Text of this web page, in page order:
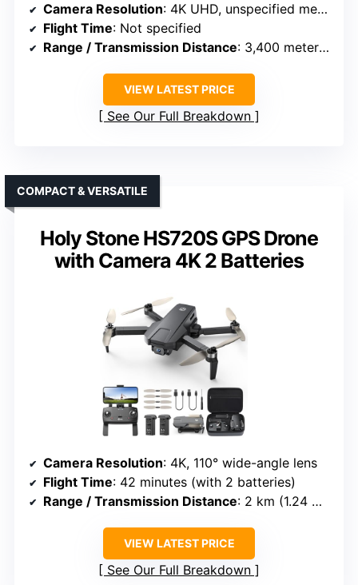
Camera Resolution: 4K UHD, unspecified megapixels
Flight Time: Not specified
Range / Transmission Distance: 3,400 meters (2.1 miles)
VIEW LATEST PRICE
See Our Full Breakdown
Holy Stone HS720S GPS Drone
with Camera 4K 2 Batteries
COMPACT & VERSATILE
Camera Resolution: 4K, 110° wide-angle lens
Flight Time: 42 minutes (with 2 batteries)
Range / Transmission Distance: 2 km (1.24 miles)
VIEW LATEST PRICE
See Our Full Breakdown